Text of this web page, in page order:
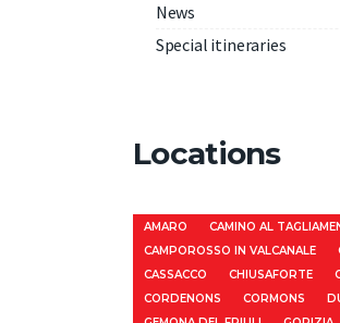
News
Special itineraries
Locations
AMARO
CAMINO AL
CAMPOROSSO IN VALCANALE
CASSACCO
CHIUSAFORTE
CORDENONS
CORMONS